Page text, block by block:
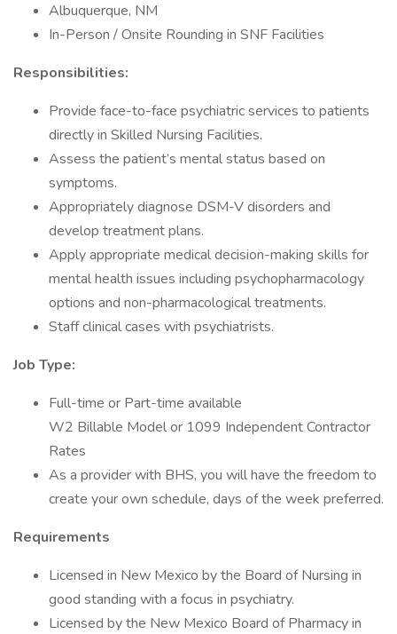
Albuquerque, NM
In-Person / Onsite Rounding in SNF Facilities
Responsibilities:
Provide face-to-face psychiatric services to patients
directly in Skilled Nursing Facilities.
Assess the patient’s mental status based on
symptoms.
Appropriately diagnose DSM-V disorders and
develop treatment plans.
Apply appropriate medical decision-making skills for
mental health issues including psychopharmacology
options and non-pharmacological treatments.
Staff clinical cases with psychiatrists.
Job Type:
Full-time or Part-time available
W2 Billable Model or 1099 Independent Contractor
Rates
As a provider with BHS, you will have the freedom to
create your own schedule, days of the week preferred.
Requirements
Licensed in New Mexico by the Board of Nursing in
good standing with a focus in psychiatry.
Licensed by the New Mexico Board of Pharmacy in